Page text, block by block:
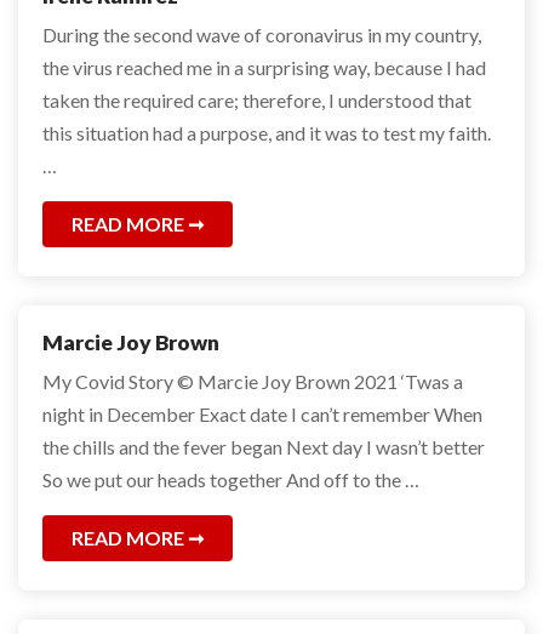
During the second wave of coronavirus in my country,
the virus reached me in a surprising way, because I had
taken the required care; therefore, I understood that
this situation had a purpose, and it was to test my faith.
READ MORE
Marcie Joy Brown
My Covid Story © Marcie Joy Brown 2021 ‘Twas a
night in December Exact date I can’t remember When
the chills and the fever began Next day I wasn’t better
So we put our heads together And off to the …
READ MORE